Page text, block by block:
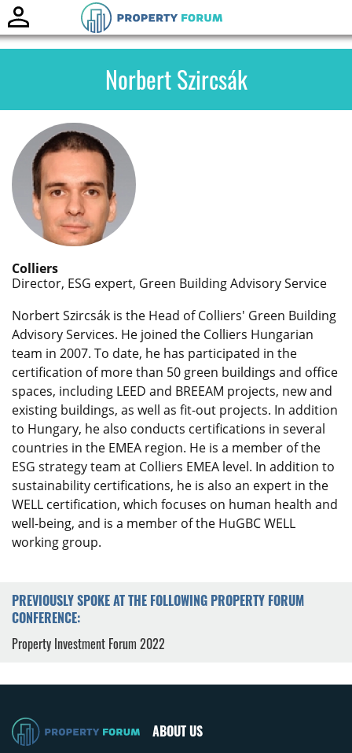
Norbert Szircsák
Colliers
Director, ESG expert, Green Building Advisory Service
Norbert Szircsák is the Head of Colliers' Green Building
Advisory Services. He joined the Colliers Hungarian
team in 2007. To date, he has participated in the
certification of more than 50 green buildings and office
spaces, including LEED and BREEAM projects, new and
existing buildings, as well as fit-out projects. In addition
to Hungary, he also conducts certifications in several
countries in the EMEA region. He is a member of the
ESG strategy team at Colliers EMEA level. In addition to
sustainability certifications, he is also an expert in the
WELL certification, which focuses on human health and
well-being, and is a member of the HuGBC WELL
working group.
PREVIOUSLY SPOKE AT THE FOLLOWING PROPERTY FORUM
CONFERENCE:
Property Investment Forum 2022
ABOUT US